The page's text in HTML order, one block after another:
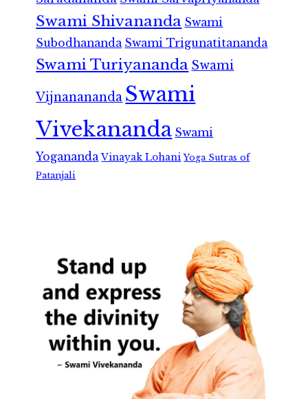
Swami Shivananda Swami
Subodhananda Swami Trigunatitananda
Swami Turiyananda Swami
Vijnanananda Swami
Vivekananda Swami
Yogananda Vinayak Lohani Yoga Sutras of
Patanjali